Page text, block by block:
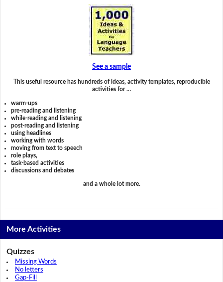
See a sample
This useful resource has hundreds of ideas, activity templates, reproducible
activities for …
warm-ups
pre-reading and listening
while-reading and listening
post-reading and listening
using headlines
working with words
moving from text to speech
role plays,
task-based activities
discussions and debates
and a whole lot more.
More Activities
Quizzes
Missing Words
No letters
Gap-Fill